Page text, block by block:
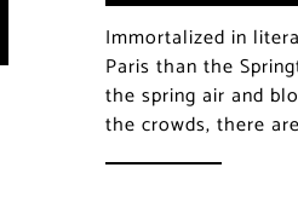
Immortalized in
Paris than the
the spring air and
the crowds, there